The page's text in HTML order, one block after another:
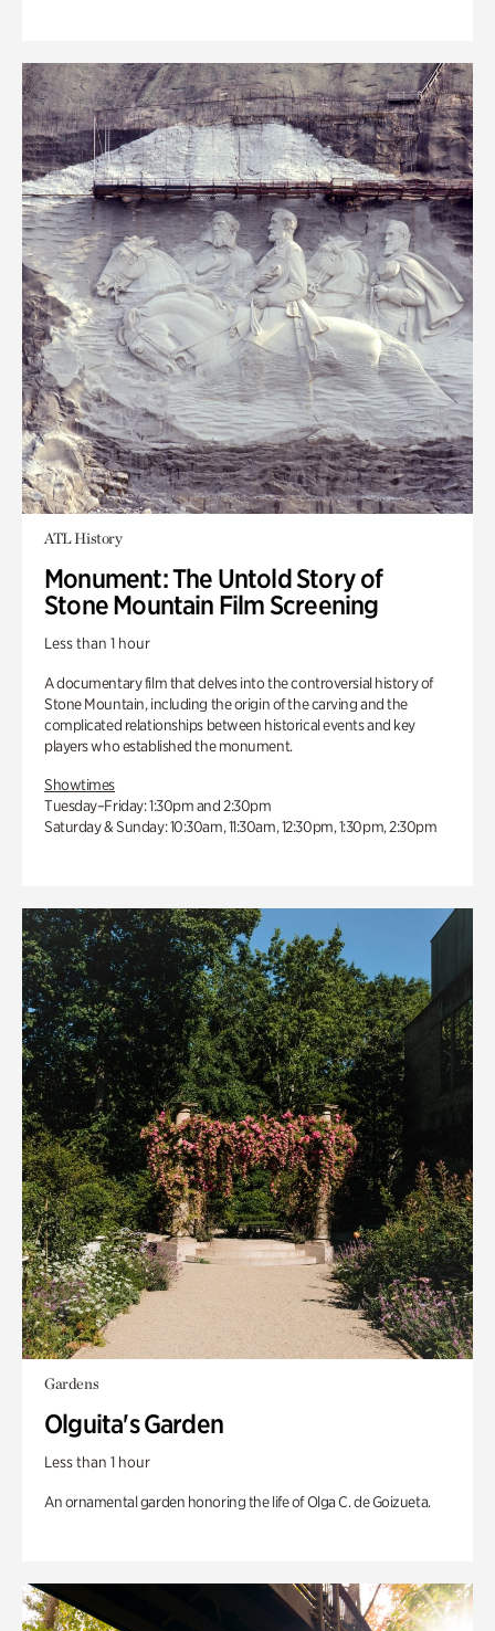
ATL History
Monument: The Untold Story of
Stone Mountain Film Screening
Less than 1 hour
A documentary film that delves into the controversial history of
Stone Mountain, including the origin of the carving and the
complicated relationships between historical events and key
players who established the monument.
Showtimes
Tuesday–Friday: 1:30pm and 2:30pm
Saturday & Sunday: 10:30am, 11:30am, 12:30pm, 1:30pm, 2:30pm
Gardens
Olguita's Garden
Less than 1 hour
An ornamental garden honoring the life of Olga C. de Goizueta.